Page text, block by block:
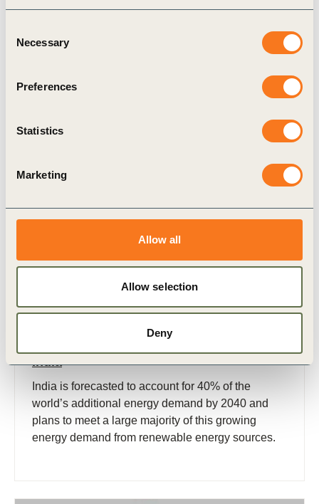
Selection
Necessary
Preferences
Statistics
Marketing
Allow all
Allow selection
Deny
ESG ratings play a key role in investment
processes, shaping how companies are screened,
monitored, and compared across markets. At the
3 Nov, 2022
Policy and regulatory framework to
accelerate energy storage deployment in
India
India is forecasted to account for 40% of the
world’s additional energy demand by 2040 and
plans to meet a large majority of this growing
energy demand from renewable energy sources.